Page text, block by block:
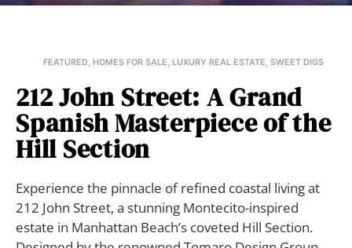
FEATURED, HOMES FOR SALE, LUXURY REAL ESTATE, SWEET DIGS
212 John Street: A Grand
Spanish Masterpiece of the
Hill Section
Experience the pinnacle of refined coastal living at
212 John Street, a stunning Montecito-inspired
estate in Manhattan Beach’s coveted Hill Section.